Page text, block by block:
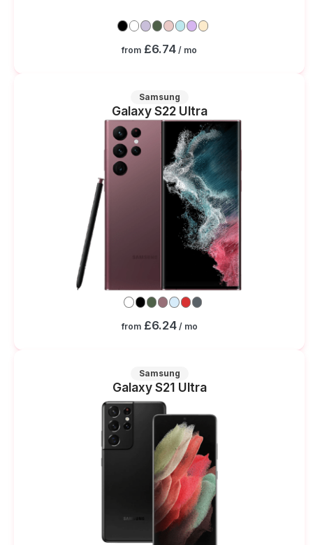
from £6.74 / mo
Samsung
Galaxy S22 Ultra
from £6.24/ mo
Samsung
Galaxy S21 Ultra